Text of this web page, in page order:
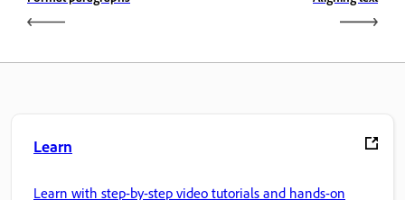
Learn
Learn with step-by-step video tutorials and hands-on